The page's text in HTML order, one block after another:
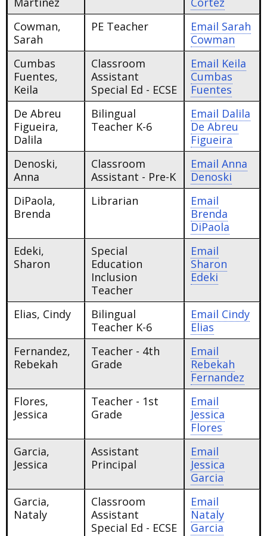
Cowman,
Sarah
PE Teacher Email Sarah
Cowman
Cumbas
Fuentes,
Keila
Classroom
Assistant
Special Ed - ECSE
Email Keila
Cumbas
Fuentes
De Abreu
Figueira,
Dalila
Bilingual
Teacher K-6
Email Dalila
De Abreu
Figueira
Denoski,
Anna
Classroom
Assistant - Pre-K
Email Anna
Denoski
DiPaola,
Brenda
Librarian
Email
Brenda
DiPaola
Edeki,
Sharon
Special
Education
Inclusion
Teacher
Email
Sharon
Edeki
Elias, Cindy
Bilingual
Teacher K-6
Email Cindy
Elias
Fernandez,
Rebekah
Teacher - 4th
Grade
Email
Rebekah
Fernandez
Flores,
Jessica
Teacher - 1st
Grade
Email
Jessica
Flores
Garcia,
Jessica
Assistant
Principal
Email
Jessica
Garcia
Garcia,
Nataly
Classroom
Assistant
Special Ed - ECSE
Email
Nataly
Garcia